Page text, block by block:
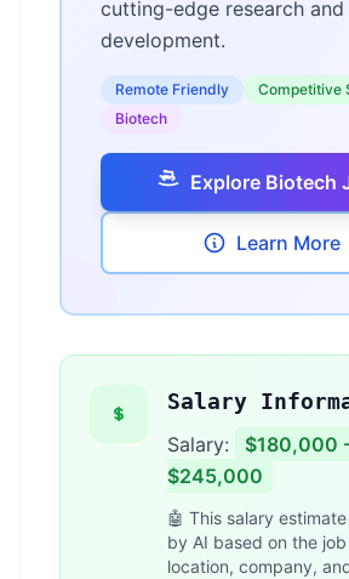
cutting-edge research and
development.
Remote Friendly
Competitive
Biotech
Explore Biotech
Learn More
Salary
Salary:
$180,000
$245,000
🤖 This salary
by AI based on the
location, company,